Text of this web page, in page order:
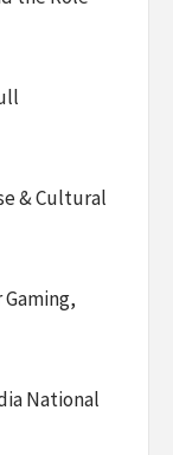
& Cultural
National